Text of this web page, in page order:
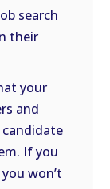
search
their
your
and
If you
won’t